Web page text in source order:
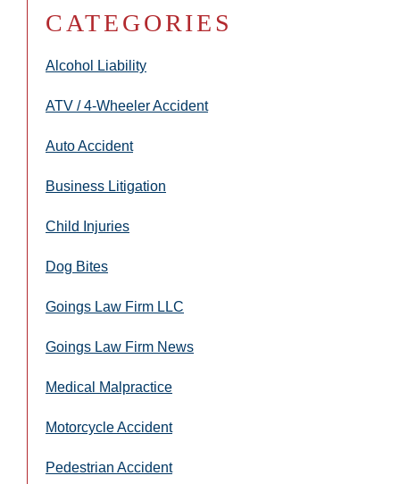
CATEGORIES
Alcohol Liability
ATV / 4-Wheeler Accident
Auto Accident
Business Litigation
Child Injuries
Dog Bites
Goings Law Firm LLC
Goings Law Firm News
Medical Malpractice
Motorcycle Accident
Pedestrian Accident